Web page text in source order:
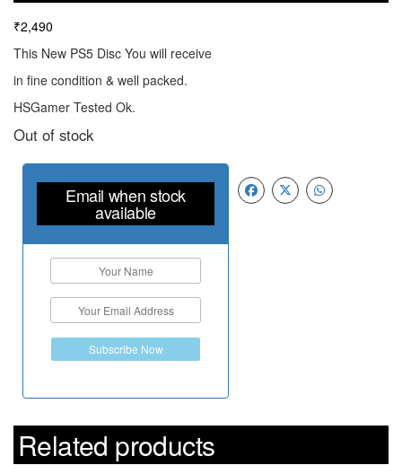
₹2,490
This New PS5 Disc You will receive
in fine condition & well packed.
HSGamer Tested Ok.
Out of stock
Email when stock
available
Subscribe Now
Related products